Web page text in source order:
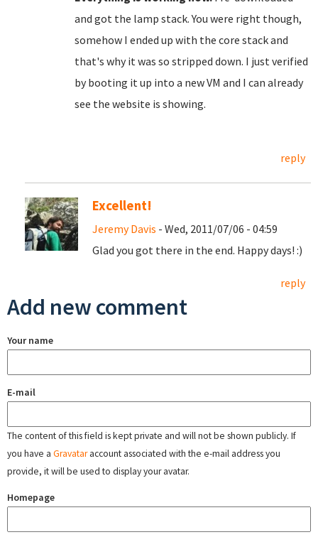
and got the lamp stack. You were right though,
somehow I ended up with the core stack and
that's why it was so stripped down. I just verified
by booting it up into a new VM and I can already
see the website is showing.
reply
Excellent!
Jeremy Davis - Wed, 2011/07/06 - 04:59
Glad you got there in the end. Happy days! :)
reply
Add new comment
Your name
E-mail
The content of this field is kept private and will not be shown publicly. If
you have a Gravataraccount associated with the e-mail address you
provide, it will be used to display your avatar.
Homepage